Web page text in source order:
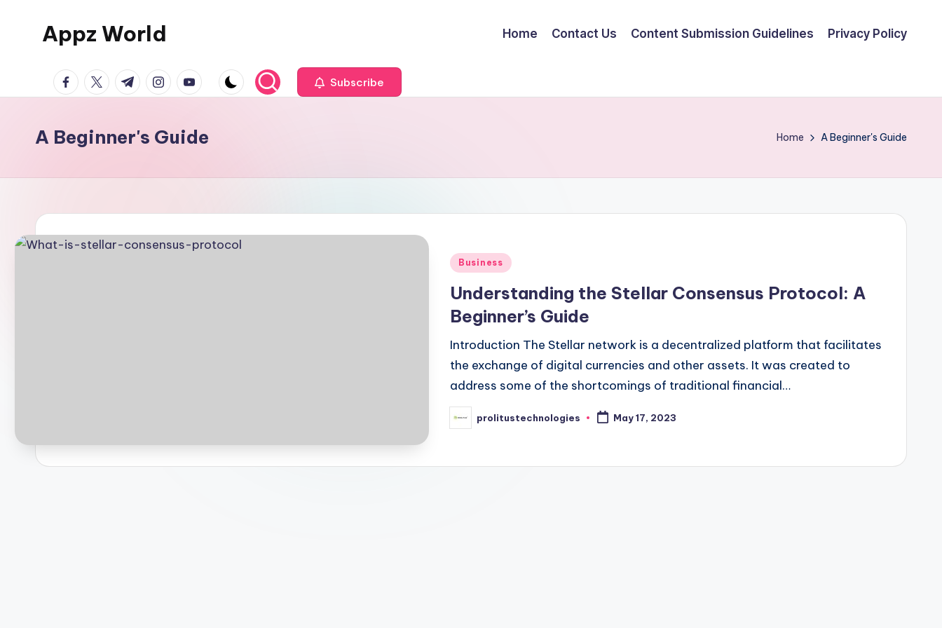
Appz World Home Contact Us Content Submission Guidelines Privacy Policy
facebook.com
twitter.com
t.me instagram.com
youtube.com Subscribe
A Beginner's Guide Home A Beginner's Guide
Posted
Business
Understanding the Stellar Consensus Protocol: A
Beginner’s Guide
Introduction The Stellar network is a decentralized platform that facilitates
the exchange of digital currencies and other assets. It was created to
address some of the shortcomings of traditional financial…
Posted
by
prolitustechnologies May 17, 2023